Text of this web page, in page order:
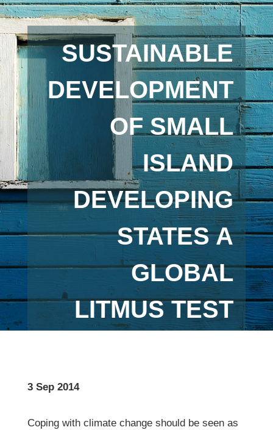
SUSTAINABLE
DEVELOPMENT
OF SMALL
ISLAND
DEVELOPING
STATES A
GLOBAL
LITMUS TEST
3 Sep 2014
Coping with climate change should be seen as